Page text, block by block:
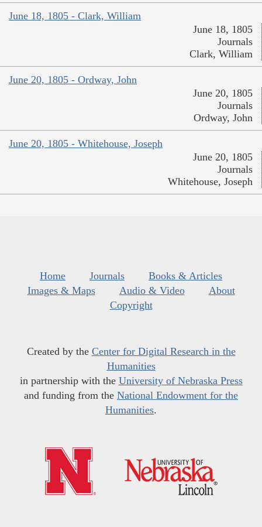
June 18, 1805 - Clark, William
June 18, 1805
Journals
Clark, William
June 20, 1805 - Ordway, John
June 20, 1805
Journals
Ordway, John
June 20, 1805 - Whitehouse, Joseph
June 20, 1805
Journals
Whitehouse, Joseph
Home Journals
Books & Articles
Images & Maps
Audio & Video
About
Copyright
Created by the Center for Digital Research in the
Humanities
in partnership with the University of Nebraska Press
and funding from the National Endowment for the
Humanities.